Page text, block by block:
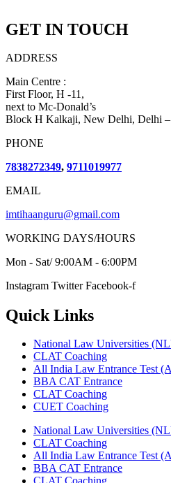
GET IN TOUCH
ADDRESS
Main Centre :
First Floor, H -11,
next to Mc-Donald’s
Block H Kalkaji, New Delhi, Delhi –
PHONE
7838272349, 9711019977
EMAIL
imtihaanguru@gmail.com
WORKING DAYS/HOURS
Mon - Sat/ 9:00AM - 6:00PM
Instagram Twitter Facebook-f
Quick Links
National Law Universities
CLAT Coaching
All India Law Entrance Test
BBA CAT Entrance
CLAT Coaching
CUET Coaching
National Law Universities
CLAT Coaching
All India Law Entrance Test
BBA CAT Entrance
CLAT Coaching